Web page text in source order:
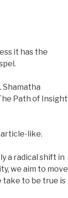
it has the
Shamatha
Path of Insight
like.
a radical shift in
we aim to move
take to be true is